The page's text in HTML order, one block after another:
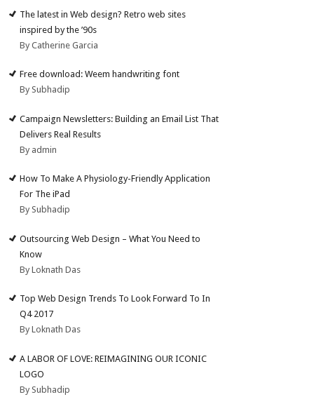
The latest in Web design? Retro web sites
inspired by the ’90s
By Catherine Garcia
Free download: Weem handwriting font
By Subhadip
Campaign Newsletters: Building an Email List That
Delivers Real Results
By admin
How To Make A Physiology-Friendly Application
For The iPad
By Subhadip
Outsourcing Web Design – What You Need to
Know
By Loknath Das
Top Web Design Trends To Look Forward To In
Q4 2017
By Loknath Das
A LABOR OF LOVE: REIMAGINING OUR ICONIC
LOGO
By Subhadip